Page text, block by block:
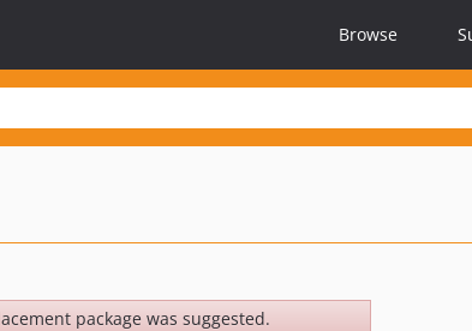
Browse
package was suggested.